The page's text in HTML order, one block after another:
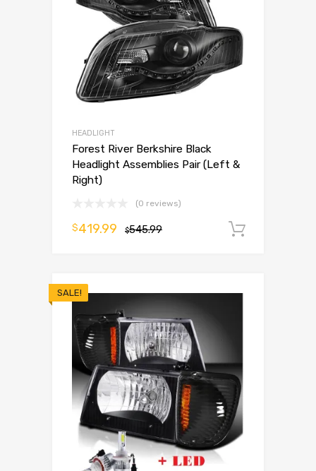
HEADLIGHT
Forest River Berkshire Black
Headlight Assemblies Pair (Left &
Right)
(0 reviews)
$545.99
$419.99
SALE!